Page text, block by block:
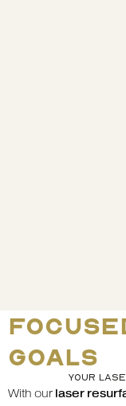
GOALS
YOUR
With our laser